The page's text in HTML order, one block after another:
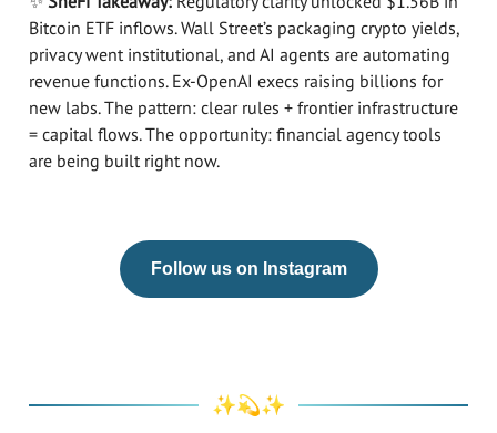
Bitcoin ETF inflows. Wall Street’s packaging crypto yields,
privacy went institutional, and AI agents are automating
revenue functions. Ex-OpenAI execs raising billions for
new labs. The pattern: clear rules + frontier infrastructure
= capital flows. The opportunity: financial agency tools
are being built right now.​​​​​​​​​​​​​​​​
Follow us on Instagram
✨💫✨